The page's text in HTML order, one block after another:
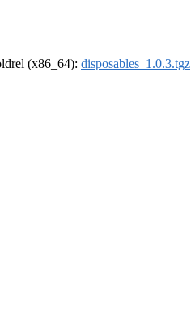
(x86_64): disposables_1.0.3.tgz